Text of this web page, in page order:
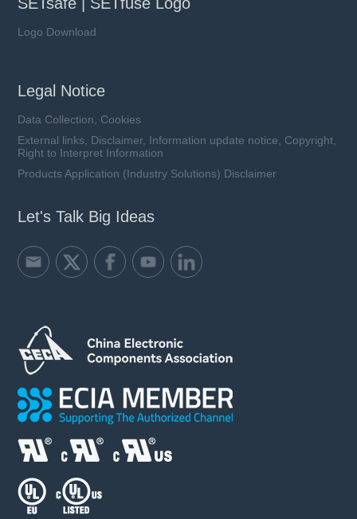
Logo Download
Legal Notice
Data Collection, Cookies
External links, Disclaimer, Information update notice, Copyright,
Right to Interpret Information
Products Application (Industry Solutions) Disclaimer
Let's Talk Big Ideas